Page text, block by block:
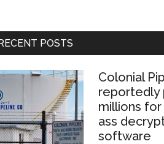
POSTS
Colonial
reportedly
millions
ass
software